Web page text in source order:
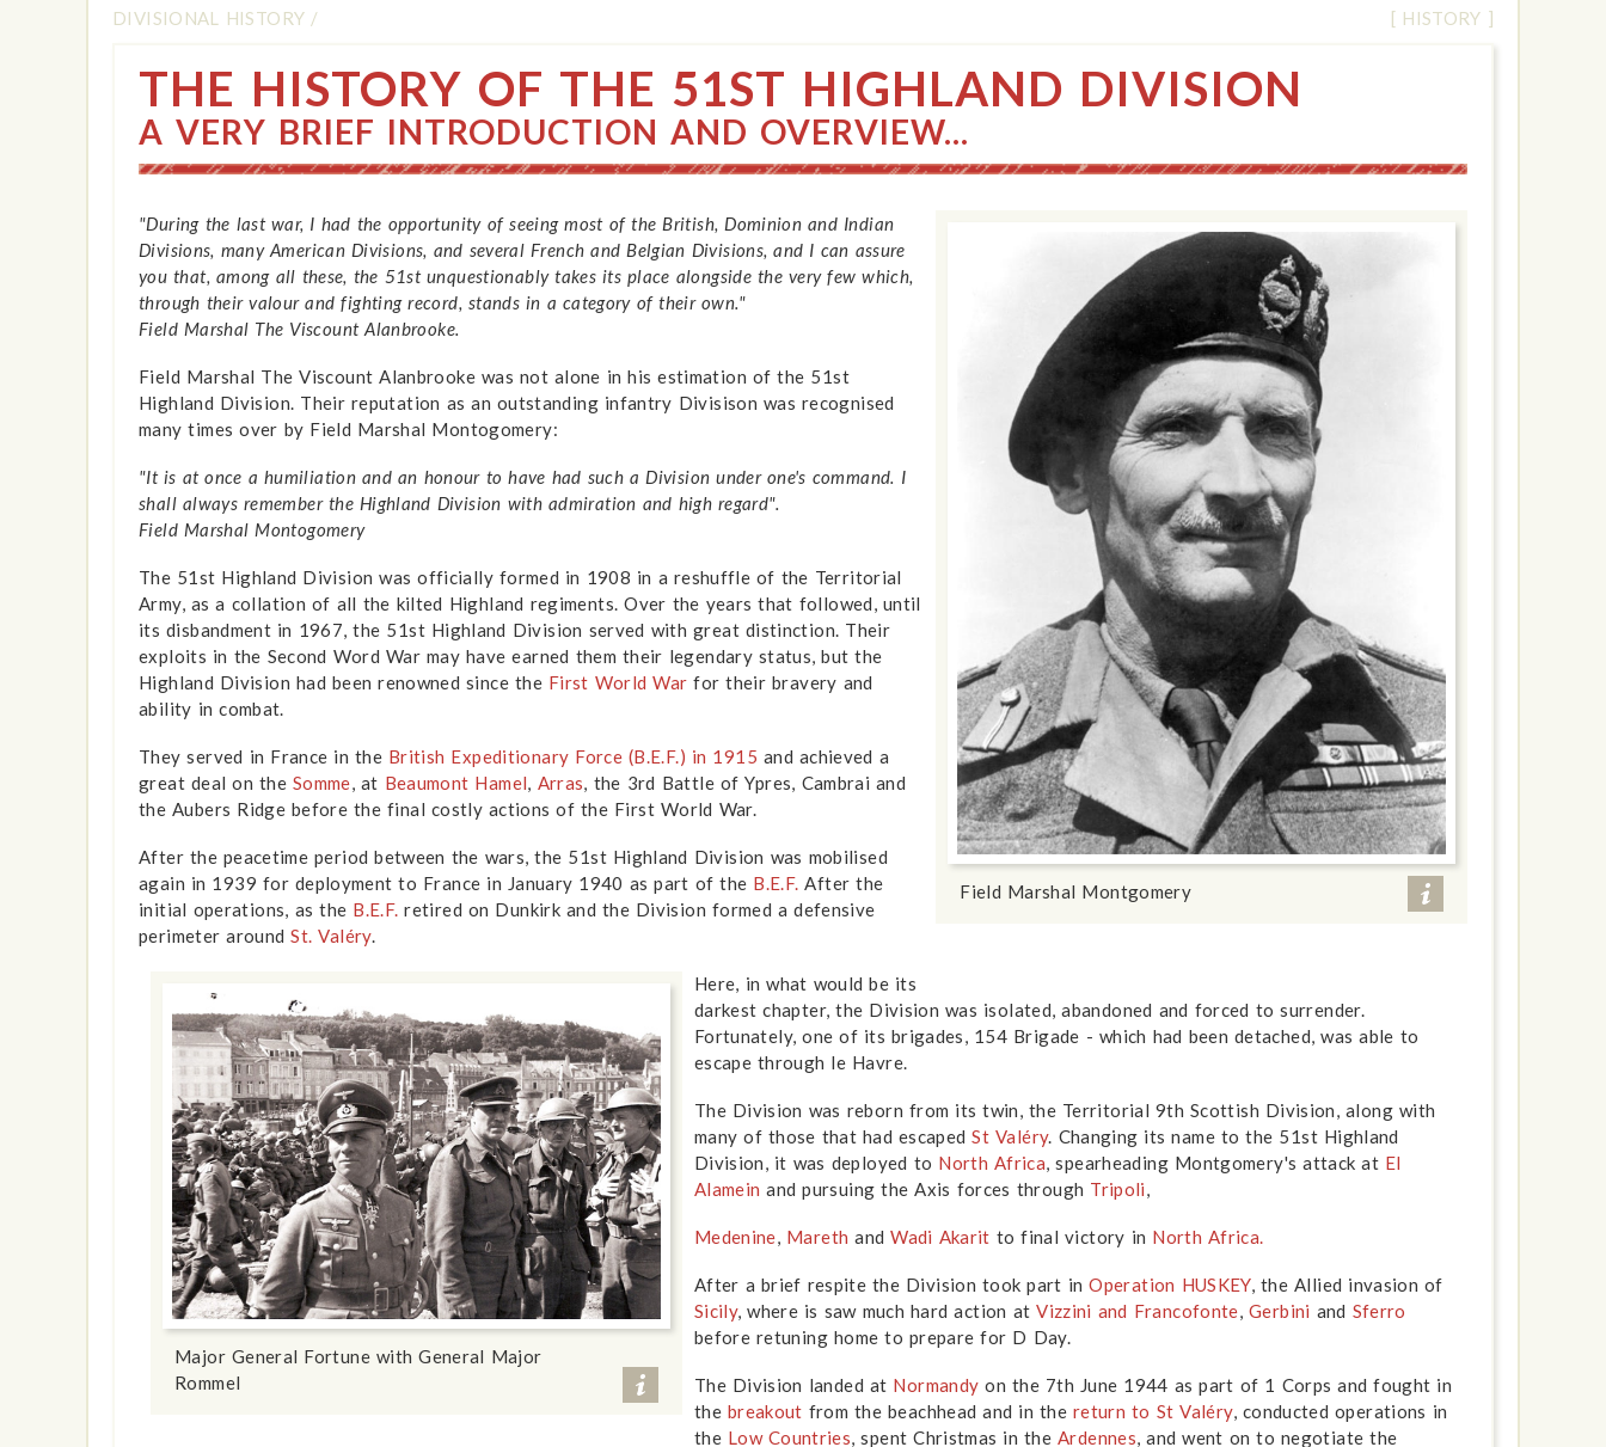
DIVISIONAL HISTORY / [ HISTORY ]
THE HISTORY OF THE 51ST HIGHLAND DIVISION
A VERY BRIEF INTRODUCTION AND OVERVIEW...
Field Marshal Montgomery
show info
"During the last war, I had the opportunity of seeing most of the British, Dominion and Indian
Divisions, many American Divisions, and several French and Belgian Divisions, and I can assure
you that, among all these, the 51st unquestionably takes its place alongside the very few which,
through their valour and fighting record, stands in a category of their own."
Field Marshal The Viscount Alanbrooke.
Field Marshal The Viscount Alanbrooke was not alone in his estimation of the 51st
Highland Division. Their reputation as an outstanding infantry Divisison was recognised
many times over by Field Marshal Montogomery:
"It is at once a humiliation and an honour to have had such a Division under one's command. I
shall always remember the Highland Division with admiration and high regard".
Field Marshal Montogomery
The 51st Highland Division was officially formed in 1908 in a reshuffle of the Territorial
Army, as a collation of all the kilted Highland regiments. Over the years that followed, until
its disbandment in 1967, the 51st Highland Division served with great distinction. Their
exploits in the Second Word War may have earned them their legendary status, but the
Highland Division had been renowned since the First World War for their bravery and
ability in combat.
They served in France in the British Expeditionary Force (B.E.F.) in 1915 and achieved a
great deal on the Somme , at Beaumont Hamel Arras , the 3rd Battle of Ypres, Cambrai and
the Aubers Ridge before the final costly actions of the First World War.
Major General Fortune with General Major
Rommel
After the peacetime period between the wars, the 51st Highland Division was mobilised
again in 1939 for deployment to France in January 1940 as part of the B.E.F. After the
initial operations, as the B.E.F. retired on Dunkirk and the Division formed a defensive
perimeter aroundSt. Valéry.
Here, in what would be its
darkest chapter, the Division was isolated, abandoned and forced to surrender.
Fortunately, one of its brigades, 154 Brigade - which had been detached, was able to
escape through le Havre.
The Division was reborn from its twin, the Territorial 9th Scottish Division, along with
many of those that had escapedSt Valéry. Changing its name to the 51st Highland
Division, it was deployed to North Africa , spearheading Montgomery's attack at El
Alamein and pursuing the Axis forces through Tripoli
Medenine Mareth andWadi Akarit to final victory in North Africa.
After a brief respite the Division took part inOperation HUSKEY, the Allied invasion of
Sicily, where is saw much hard action atVizzini and Francofonte ,Gerbini and Sferro
before retuning home to prepare for D Day.
The Division landed at Normandy on the 7th June 1944 as part of 1 Corps and fought in
the breakout from the beachhead and in the return to St Valéry, conducted operations in
the Low Countries , spent Christmas in the Ardennes , and went on to negotiate the